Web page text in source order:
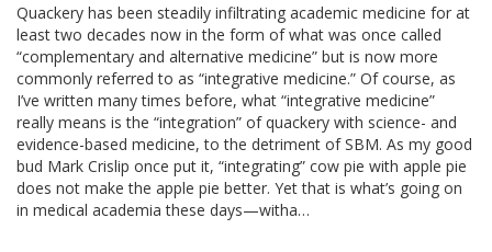
Quackery has been steadily infiltrating academic medicine for at
least two decades now in the form of what was once called
“complementary and alternative medicine” but is now more
commonly referred to as “integrative medicine.” Of course, as
I’ve written many times before, what “integrative medicine”
really means is the “integration” of quackery with science- and
evidence-based medicine, to the detriment of SBM. As my good
bud Mark Crislip once put it, “integrating” cow pie with apple pie
does not make the apple pie better. Yet that is what’s going on
in medical academia these days—witha…